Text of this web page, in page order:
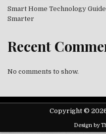
Smart Home Technology
Smarter
Recent
No comments to show.
Copyright ©
Design by